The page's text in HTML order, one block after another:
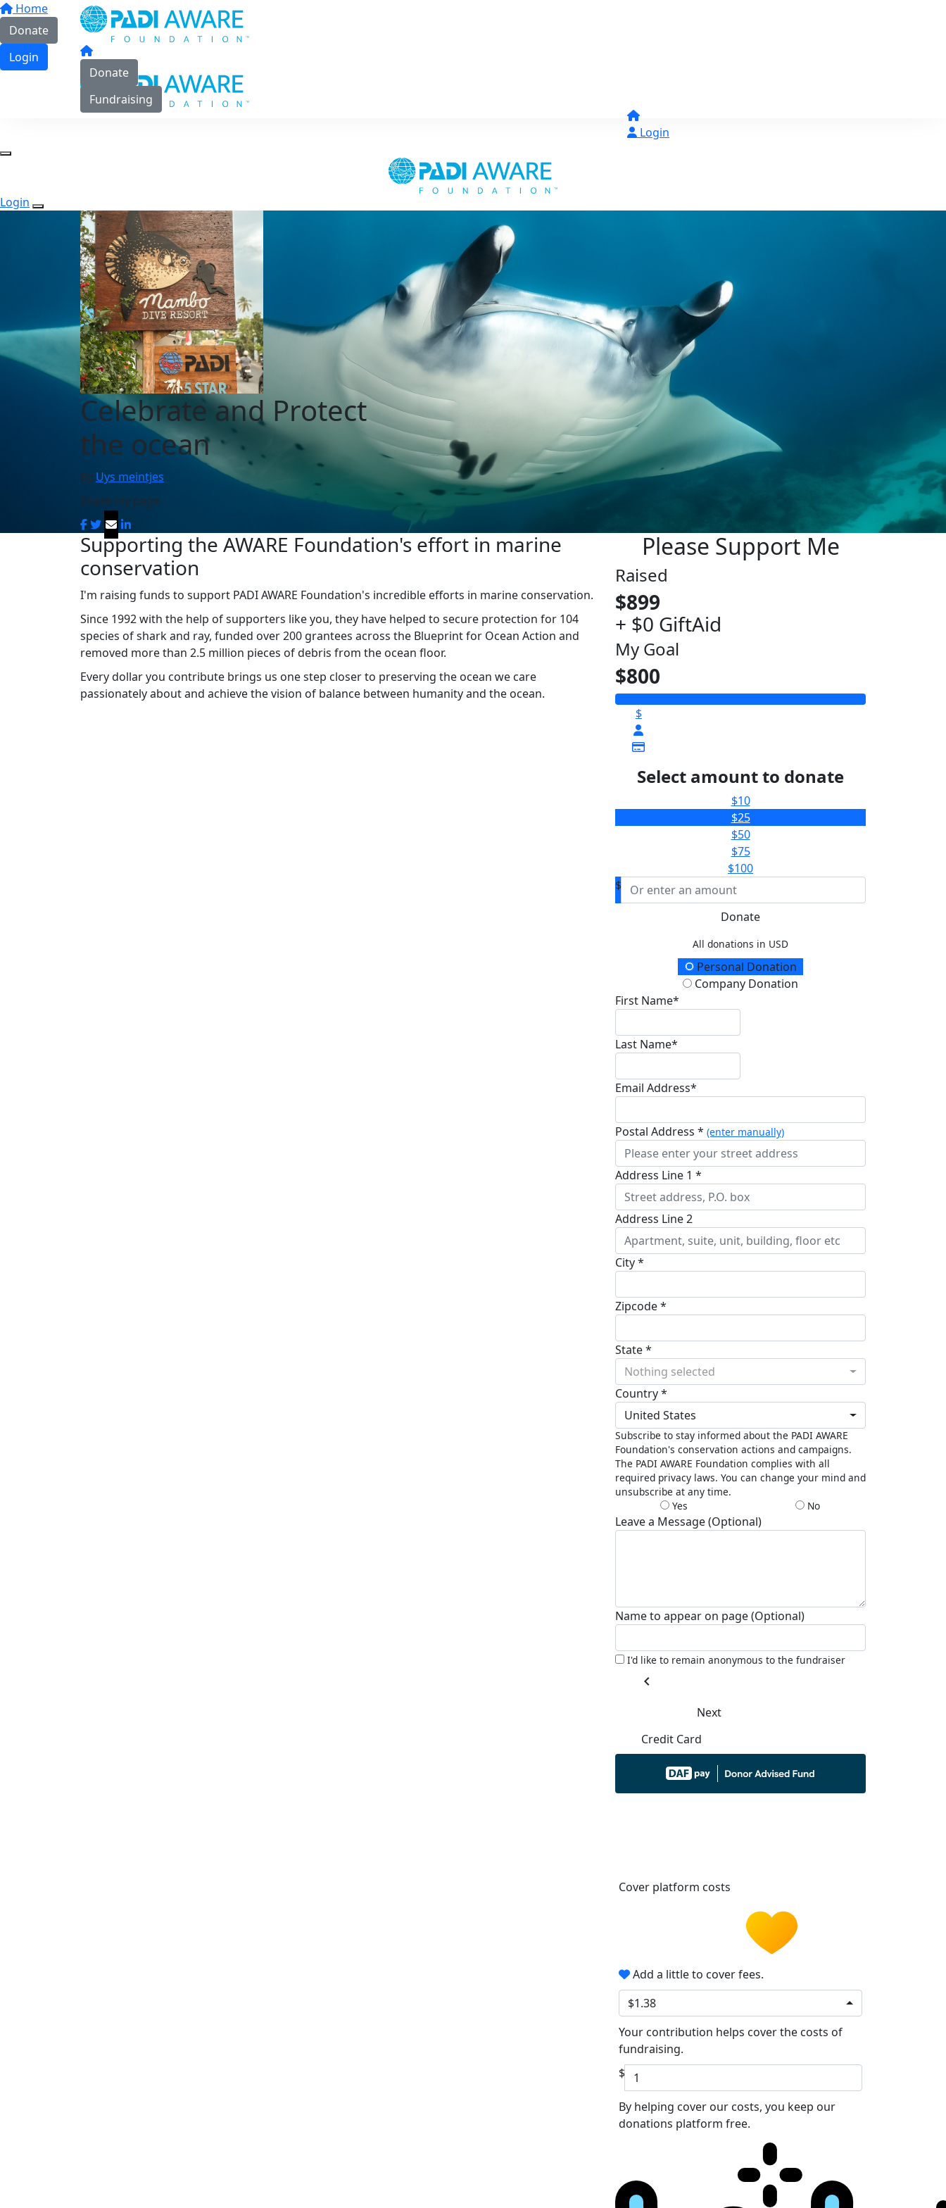
Home
Donate
Login
Donate
Fundraising
Login
Login
Celebrate and Protect
the ocean
By Uys meintjes
Share my page
Supporting the AWARE Foundation's effort in marine
conservation
I'm raising funds to support PADI AWARE Foundation's incredible efforts in marine conservation.
Since 1992 with the help of supporters like you, they have helped to secure protection for 104
species of shark and ray, funded over 200 grantees across the Blueprint for Ocean Action and
removed more than 2.5 million pieces of debris from the ocean floor.
Every dollar you contribute brings us one step closer to preserving the ocean we care
passionately about and achieve the vision of balance between humanity and the ocean.
Please Support Me
Raised
$899
+ $0 GiftAid
My Goal
$800
$
Select amount to donate
$10
$25
$50
$75
$100
$
Donate
All donations in USD
Donation TypePersonal Donation
Company Donation
First Name*
Last Name*
Email Address*
Postal Address * (enter manually)
Address Line 1 *
Address Line 2
City *
Zipcode *
State *
Nothing selected
Country *
United States
Subscribe to stay informed about the PADI AWARE
Foundation's conservation actions and campaigns.
The PADI AWARE Foundation complies with all
required privacy laws. You can change your mind and
unsubscribe at any time.
Yes
No
Leave a Message (Optional)
Name to appear on page (Optional)
I'd like to remain anonymous to the fundraiser
chevron_left
Next
Credit Card
Cover platform costs
Add a little to cover fees.
$1.38
Your contribution helps cover the costs of
fundraising.
$
By helping cover our costs, you keep our
donations platform free.